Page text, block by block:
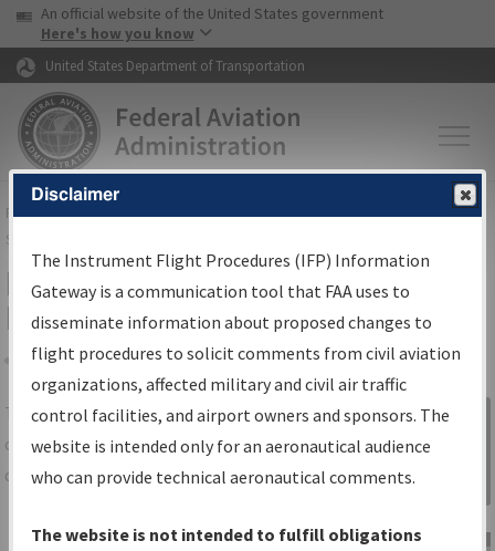
Skip to page content Skip to main content
USA Banner
An official website of the United States government
Here's how you know
United States Department of Transportation
FAAHome▸Air Traffic▸Flight Information▸Aeronautical Information
Services
IFP Information Gateway Search
Results
Share
TheIFPInformation Gatewayis your
centralized instrument flight procedures
data portal, providing a single-source for:
Charts— All Published Charts,
Sign in to
Information
Gateway
Disclaimer
The Instrument Flight Procedures (IFP) Information
Gateway is a communication tool that FAA uses to
disseminate information about proposed changes to
flight procedures to solicit comments from civil aviation
organizations, affected military and civil air traffic
control facilities, and airport owners and sponsors. The
website is intended only for an aeronautical audience
who can provide technical aeronautical comments.
The website is not intended to fulfill obligations